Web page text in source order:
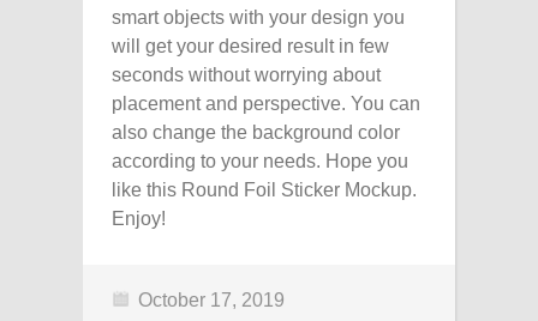
smart objects with your design you
will get your desired result in few
seconds without worrying about
placement and perspective. You can
also change the background color
according to your needs. Hope you
like this Round Foil Sticker Mockup.
Enjoy!
October 17, 2019